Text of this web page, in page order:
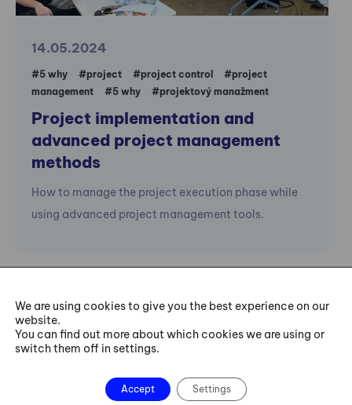
14.05.2024
#5 why #project #project control
#project
management
#5 why #projektový manažment
Project implementation and
advanced project management
methods
How to manage the project execution phase while
using advanced project management tools.
Dictionary
We are using cookies to give you the best experience on our
website.
You can find out more about which cookies we are using or
switch them off in settings.
Accept Settings